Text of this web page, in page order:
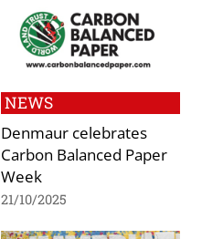
NEWS
Denmaur celebrates
Carbon Balanced Paper
Week
21/10/2025